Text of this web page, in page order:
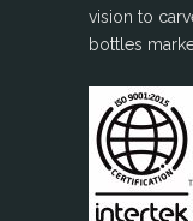
vision to
bottles